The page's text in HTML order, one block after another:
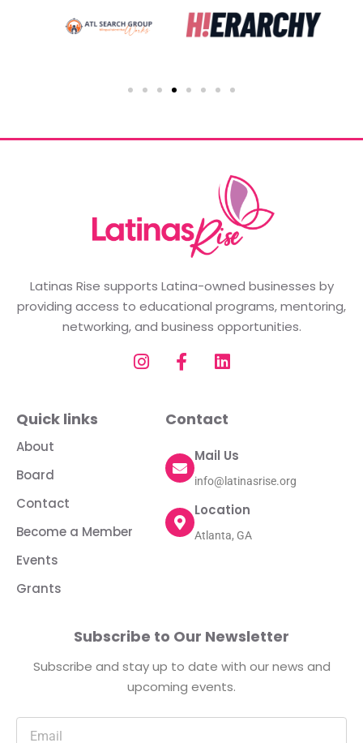
Latinas Rise supports Latina-owned businesses by
providing access to educational programs, mentoring,
networking, and business opportunities.
Quick links
About
Board
Contact
Become a Member
Events
Grants
Contact
Mail Us
info@latinasrise.org
Location
Atlanta, GA
Subscribe to Our Newsletter
Subscribe and stay up to date with our news and
upcoming events.